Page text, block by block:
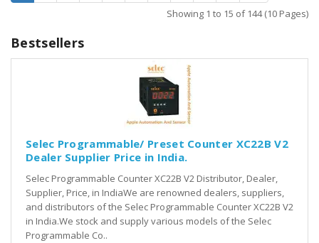
Showing 1 to 15 of 144 (10 Pages)
Bestsellers
Selec Programmable/ Preset Counter XC22B V2
Dealer Supplier Price in India.
Selec Programmable Counter XC22B V2 Distributor, Dealer,
Supplier, Price, in IndiaWe are renowned dealers, suppliers,
and distributors of the Selec Programmable Counter XC22B V2
in India.We stock and supply various models of the Selec
Programmable Co..